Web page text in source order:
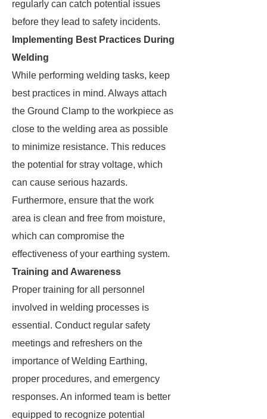
regularly can catch potential issues
before they lead to safety incidents.
Implementing Best Practices During
Welding
While performing welding tasks, keep
best practices in mind. Always attach
the Ground Clamp to the workpiece as
close to the welding area as possible
to minimize resistance. This reduces
the potential for stray voltage, which
can cause serious hazards.
Furthermore, ensure that the work
area is clean and free from moisture,
which can compromise the
effectiveness of your earthing system.
Training and Awareness
Proper training for all personnel
involved in welding processes is
essential. Conduct regular safety
meetings and refreshers on the
importance of Welding Earthing,
proper procedures, and emergency
responses. An informed team is better
equipped to recognize potential